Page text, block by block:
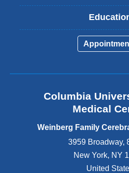
Columbia
Medical
Weinberg Family
3959 Broadway,
New York, NY
United